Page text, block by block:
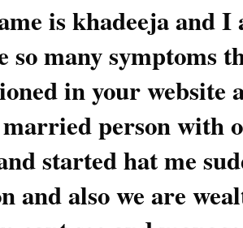
is khadeeja and
so many symptoms
in your website
person with
started hat me
and also we are